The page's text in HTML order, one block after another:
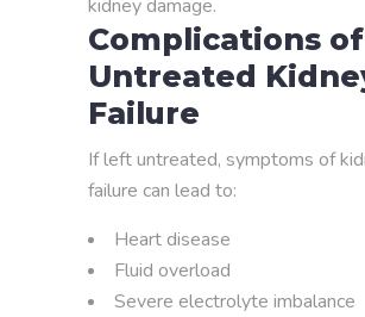
kidney damage.
Complications of
Untreated
Failure
If left untreated, symptoms of
failure can lead to:
Heart disease
Fluid overload
Severe electrolyte imbalance